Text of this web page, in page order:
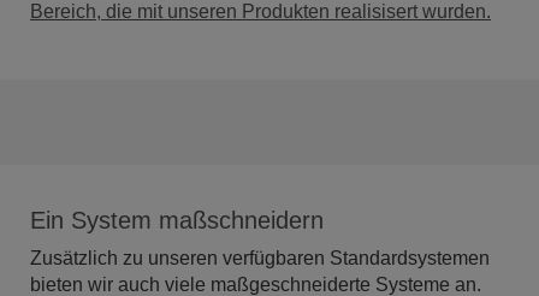
Bereich, die mit unseren Produkten realisisert wurden.
Ein System maßschneidern
Zusätzlich zu unseren verfügbaren Standardsystemen
bieten wir auch viele maßgeschneiderte Systeme an.